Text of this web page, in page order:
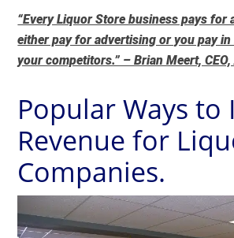
“Every Liquor Store business pays for
either pay for advertising or you pay
your competitors.” – Brian Meert, CEO,
Popular Ways to
Revenue for
Companies.